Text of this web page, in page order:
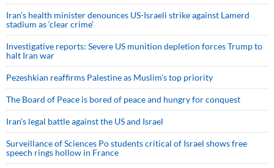
Iran’s health minister denounces US-Israeli strike against Lamerd
stadium as ‘clear crime’
Investigative reports: Severe US munition depletion forces Trump to
halt Iran war
Pezeshkian reaffirms Palestine as Muslim's top priority
The Board of Peace is bored of peace and hungry for conquest
Iran’s legal battle against the US and Israel
Surveillance of Sciences Po students critical of Israel shows free
speech rings hollow in France